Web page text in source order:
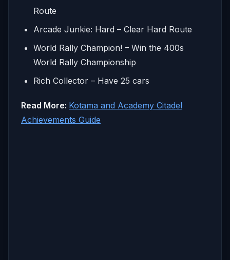
Route
Arcade Junkie: Hard – Clear Hard Route
World Rally Champion! – Win the 400s
World Rally Championship
Rich Collector – Have 25 cars
Read More: Kotama and Academy Citadel
Achievements Guide